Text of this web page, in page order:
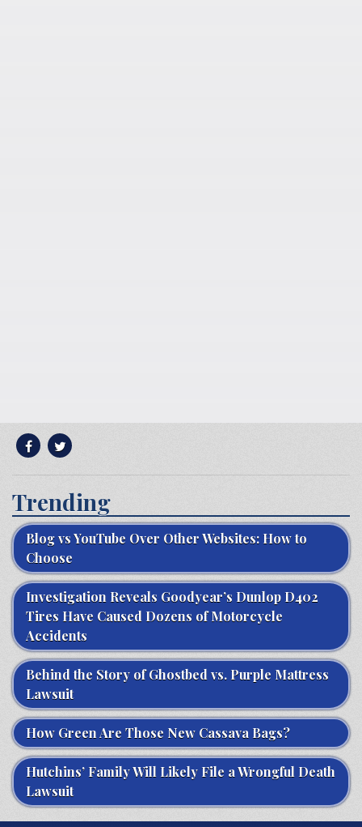
Trending
Blog vs YouTube Over Other Websites: How to
Choose
Investigation Reveals Goodyear’s Dunlop D402
Tires Have Caused Dozens of Motorcycle
Accidents
Behind the Story of Ghostbed vs. Purple Mattress
Lawsuit
How Green Are Those New Cassava Bags?
Hutchins’ Family Will Likely File a Wrongful Death
Lawsuit